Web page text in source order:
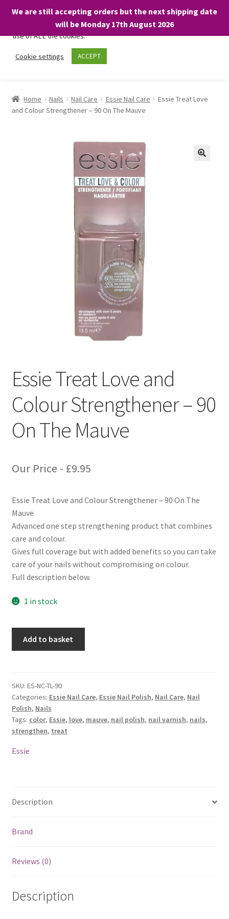
We are still accepting orders but the next shipping date
will be Monday 17th August 2026
Skip
Skip
About
child
BARGAINS £1.49 or less!
Home Nails Nail Care Essie Nail Care
Essie Treat Love
and Colour Strengthener – 90 On The Mauve
Essie Treat Love and
Colour Strengthener – 90
On The Mauve
Our Price - £9.95
Essie Treat Love and Colour Strengthener – 90 On The
Mauve
Advanced one step strengthening product that combines
care and colour.
Gives full coverage but with added benefits so you can take
care of your nails without compromising on colour.
Full description below.
1 in stock
Colour
Strengthener
-
90
On
The
Add to basket
SKU: ES-NC-TL-90
Categories: Essie Nail Care, Essie Nail Polish, Nail Care, Nail
Polish, Nails
Tags: color, Essie, love, mauve, nail polish, nail varnish, nails,
strengthen, treat
Essie
Description
Brand
Reviews (0)
Description
We only use necessary cookies on our website to facilitate your
visit and any purchases. By clicking “Accept”, you consent to the
use of ALL the cookies.
Cookie settings ACCEPT